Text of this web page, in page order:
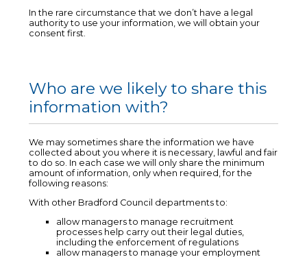
In the rare circumstance that we don’t have a legal
authority to use your information, we will obtain your
consent first.
Who are we likely to share this
information with?
We may sometimes share the information we have
collected about you where it is necessary, lawful and fair
to do so. In each case we will only share the minimum
amount of information, only when required, for the
following reasons:
With other Bradford Council departments to:
allow managers to manage recruitment
processes help carry out their legal duties,
including the enforcement of regulations
allow managers to manage your employment